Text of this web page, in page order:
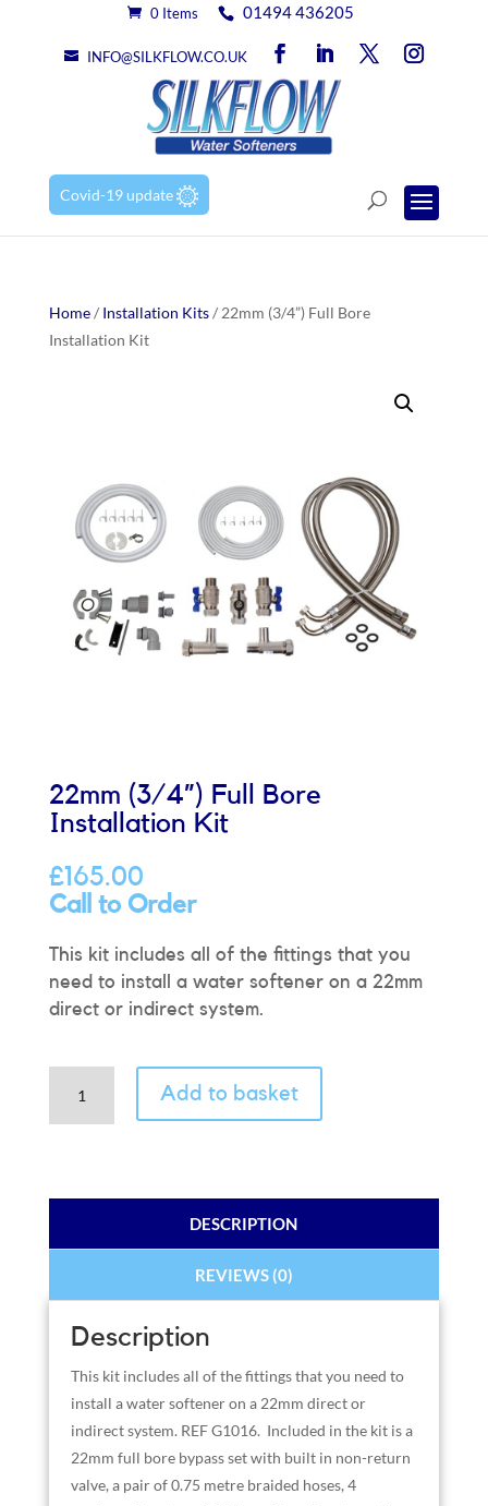
0 Items 01494 436205
INFO@SILKFLOW.CO.UK
Covid-19 update
Home/ Installation Kits/ 22mm (3/4”) Full Bore
Installation Kit
22mm (3/4”) Full Bore
Installation Kit
£165.00
Call to Order
This kit includes all of the fittings that you
need to install a water softener on a 22mm
direct or indirect system.
(3/4”)
Add to basket
DESCRIPTION
REVIEWS (0)
Description
This kit includes all of the fittings that you need to
install a water softener on a 22mm direct or
indirect system. REF G1016. Included in the kit is a
22mm full bore bypass set with built in non-return
valve, a pair of 0.75 metre braided hoses, 4